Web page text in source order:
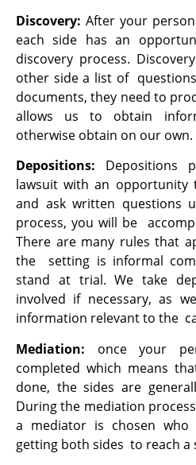
Discovery:After your
each side has an
discovery process.
other side a list of
documents, they need to
allows us to obtain
otherwise obtain on our own.
Depositions:
Depositions
lawsuit with an
and ask written questions
process, you will be
There are many rules that
the setting is informal
stand at trial. We take
involved if necessary, as
information relevant to the
Mediation: once your
completed which means
done, the sides are
During the mediation
a mediator is chosen
getting both sides to reach a